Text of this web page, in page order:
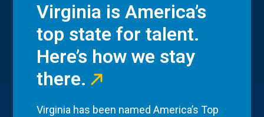
Virginia is America’s
top state for talent.
Here’s how we stay
there.
Virginia has been named America’s Top